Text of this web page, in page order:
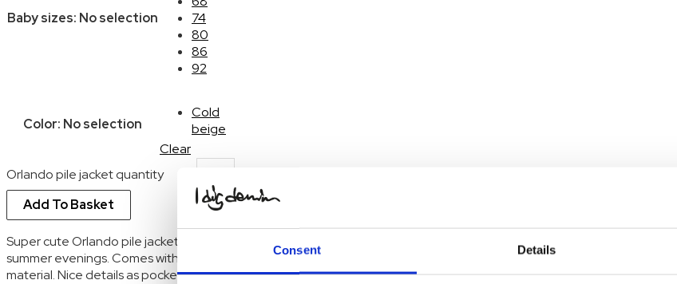
Consent Details
Baby sizes: No selection
74
80
86
92
Color: No selection
Cold
beige
Clear
Orlando pile jacket quantity
Add To Basket
Super cute Orlando pile jacket keeps your baby warm during chilly spring and
summer evenings. Comes with a cosy hood in a soft, 100% recycled, fleece
material. Nice details as pockets and hidden double snap buttoning at front.